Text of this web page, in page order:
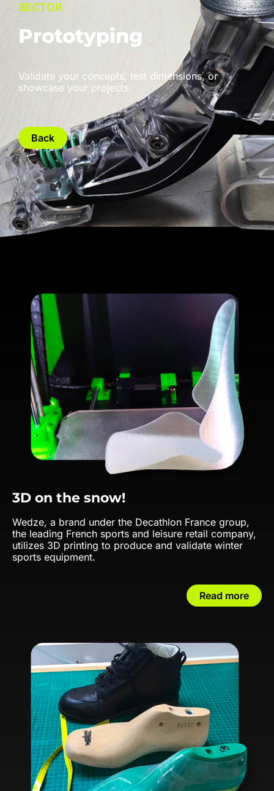
SECTOR
Prototyping
Validate your concepts, test dimensions, or
showcase your projects.
Back
3D on the snow!
Wedze, a brand under the Decathlon France group,
the leading French sports and leisure retail company,
utilizes 3D printing to produce and validate winter
sports equipment.
Read more